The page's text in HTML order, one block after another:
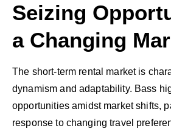
Seizing
a Changing
The short-term rental market is
dynamism and adaptability. Bass
opportunities amidst market shifts,
response to changing travel